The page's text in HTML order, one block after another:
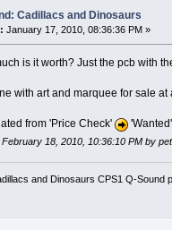
Cadillacs and Dinosaurs
January 17, 2010, 08:36:36 PM »
is it worth? Just the pcb with
with art and marquee for sale
from 'Price Check' 'Wanted'
18, 2010, 10:36:10 PM by
and Dinosaurs CPS1 Q-Sound